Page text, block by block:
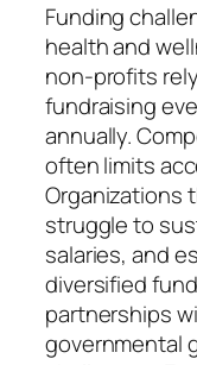
Funding
health and
non-profits
fundraising
annually.
often limits
Organizations
struggle to
salaries, and
diversified
partnerships
governmental